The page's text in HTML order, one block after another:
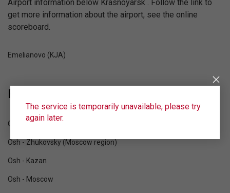
Airport information below Krasnoyarsk . Follow the link to
get more information about the airport, see the online
scoreboard.
Emelianovo (KJA)
Popular destinations from Osh:
Osh - Yekaterinburg
Osh - Zhukovsky (Moscow region)
Osh - Kazan
Osh - Moscow
The service is temporarily unavailable, please try
again later.